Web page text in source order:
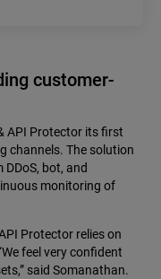
customer-
API Protector its first
channels. The solution
bot, and
monitoring of
Protector relies on
feel very confident
said Somanathan.